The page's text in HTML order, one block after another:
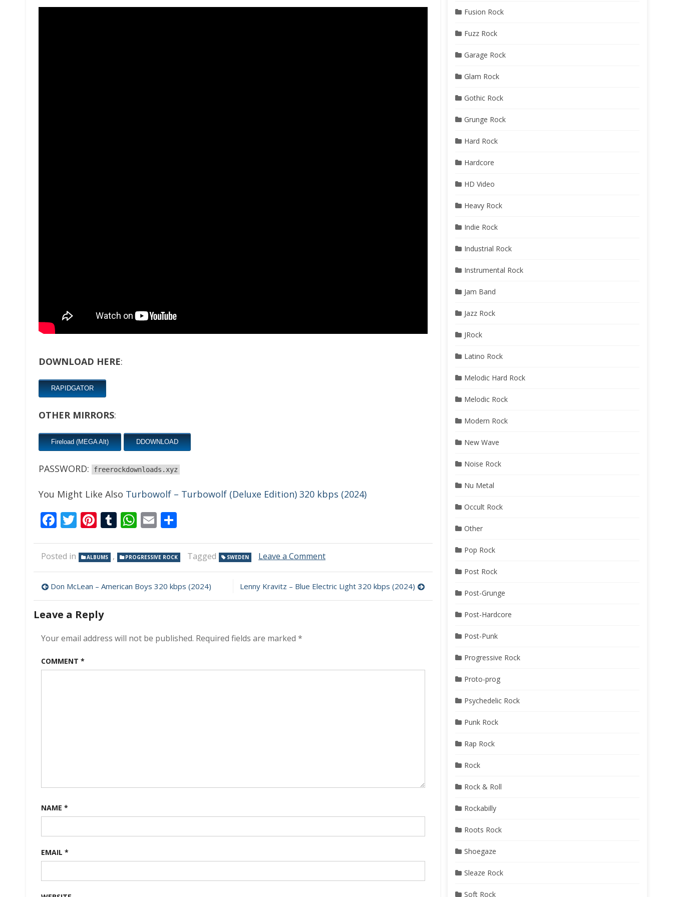
DOWNLOAD HERE:
RAPIDGATOR
OTHER MIRRORS:
Fireload (MEGA Alt) DDOWNLOAD
PASSWORD: freerockdownloads.xyz
You Might Like Also Turbowolf – Turbowolf (Deluxe Edition) 320 kbps (2024)
Facebook
Twitter
Pinterest
Tumblr
WhatsApp
Email
Posted in ALBUMS , PROGRESSIVE ROCK Tagged SWEDEN Leave a Commenton
Flower
Kings
Post
navigation
Don McLean – American Boys 320 kbps (2024) Lenny Kravitz – Blue Electric Light 320 kbps (2024)
Leave a Reply
Your email address will not be published. Required fields are marked *
COMMENT *
NAME *
EMAIL *
Fusion Rock
Fuzz Rock
Garage Rock
Glam Rock
Gothic Rock
Grunge Rock
Hard Rock
Hardcore
HD Video
Heavy Rock
Indie Rock
Industrial Rock
Instrumental Rock
Jam Band
Jazz Rock
JRock
Latino Rock
Melodic Hard Rock
Melodic Rock
Modern Rock
New Wave
Noise Rock
Nu Metal
Occult Rock
Other
Pop Rock
Post Rock
Post-Grunge
Post-Hardcore
Post-Punk
Progressive Rock
Proto-prog
Psychedelic Rock
Punk Rock
Rap Rock
Rock
Rock & Roll
Rockabilly
Roots Rock
Shoegaze
Sleaze Rock
Soft Rock